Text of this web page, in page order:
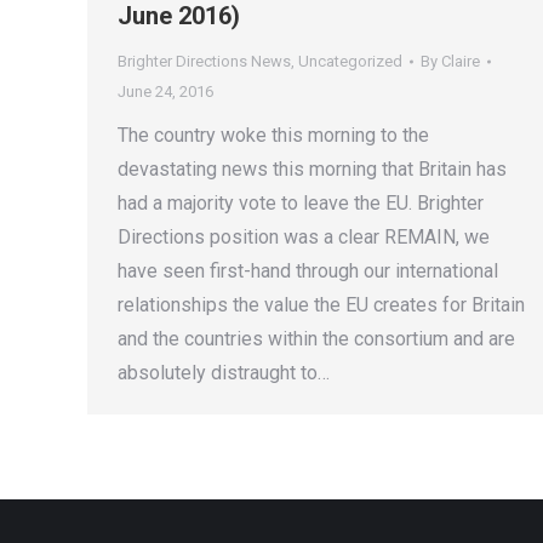
June 2016)
Brighter Directions News, Uncategorized By Claire
June 24, 2016
The country woke this morning to the
devastating news this morning that Britain has
had a majority vote to leave the EU. Brighter
Directions position was a clear REMAIN, we
have seen first-hand through our international
relationships the value the EU creates for Britain
and the countries within the consortium and are
absolutely distraught to…